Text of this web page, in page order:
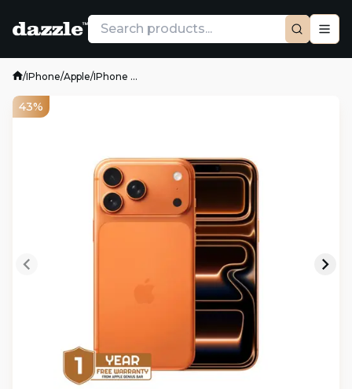
/IPhone/Apple/IPhone ...
43%